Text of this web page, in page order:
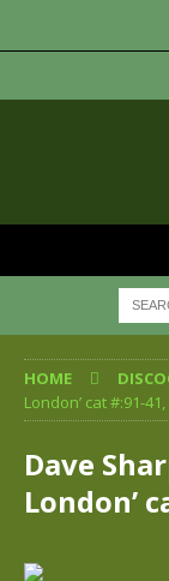
HOME
London’ cat #:91-
Dave
London’